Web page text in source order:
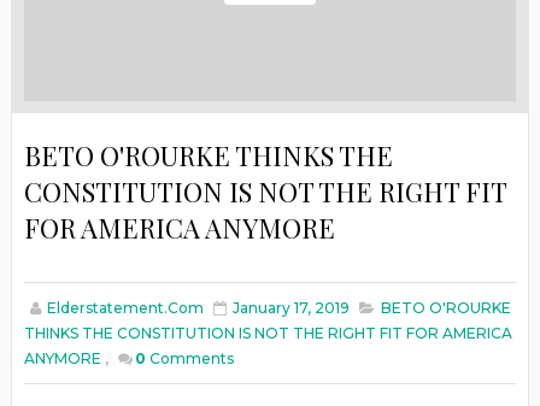
BETO O'ROURKE THINKS THE
CONSTITUTION IS NOT THE RIGHT FIT
FOR AMERICA ANYMORE
Elderstatement.com January 17, 2019
BETO O'ROURKE
THINKS THE CONSTITUTION IS NOT THE RIGHT FIT FOR AMERICA
ANYMORE , 0 Comments